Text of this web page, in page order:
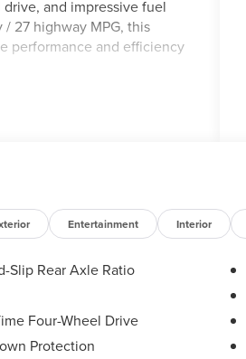
and impressive fuel
27 highway MPG, this
performance and efficiency
202A
SYSTEM
TOW PACKAGE
PACKAGE
equipped with a host of
enhance your driving
Entertainment Interior
Slip Rear Axle Ratio
Four-Wheel Drive
Protection